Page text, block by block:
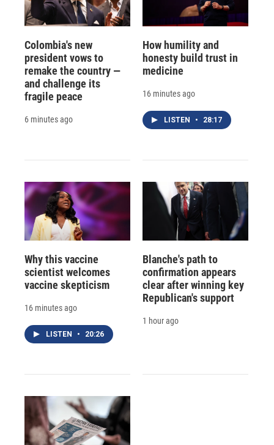
Colombia's new
president vows to
remake the country —
and challenge its
fragile peace
6 minutes ago
How humility and
honesty build trust in
medicine
16 minutes ago
LISTEN • 28:17
Why this vaccine
scientist welcomes
vaccine skepticism
16 minutes ago
LISTEN • 20:26
Blanche's path to
confirmation appears
clear after winning key
Republican's support
1 hour ago